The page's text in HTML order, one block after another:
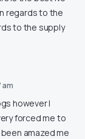
regards to the
to the supply
am
however I
forced me to
amazed me